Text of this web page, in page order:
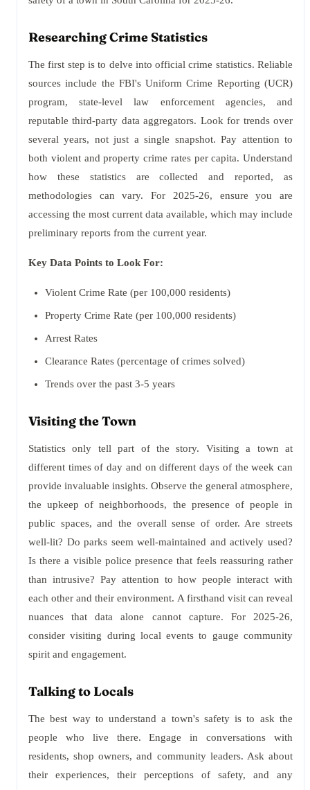
Researching Crime Statistics
The first step is to delve into official crime statistics. Reliable
sources include the FBI's Uniform Crime Reporting (UCR)
program, state-level law enforcement agencies, and
reputable third-party data aggregators. Look for trends over
several years, not just a single snapshot. Pay attention to
both violent and property crime rates per capita. Understand
how these statistics are collected and reported, as
methodologies can vary. For 2025-26, ensure you are
accessing the most current data available, which may include
preliminary reports from the current year.
Key Data Points to Look For:
Violent Crime Rate (per 100,000 residents)
Property Crime Rate (per 100,000 residents)
Arrest Rates
Clearance Rates (percentage of crimes solved)
Trends over the past 3-5 years
Visiting the Town
Statistics only tell part of the story. Visiting a town at
different times of day and on different days of the week can
provide invaluable insights. Observe the general atmosphere,
the upkeep of neighborhoods, the presence of people in
public spaces, and the overall sense of order. Are streets
well-lit? Do parks seem well-maintained and actively used?
Is there a visible police presence that feels reassuring rather
than intrusive? Pay attention to how people interact with
each other and their environment. A firsthand visit can reveal
nuances that data alone cannot capture. For 2025-26,
consider visiting during local events to gauge community
spirit and engagement.
Talking to Locals
The best way to understand a town's safety is to ask the
people who live there. Engage in conversations with
residents, shop owners, and community leaders. Ask about
their experiences, their perceptions of safety, and any